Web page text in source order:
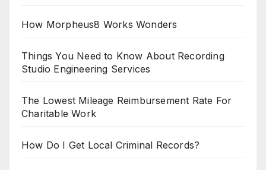
How Morpheus8 Works Wonders
Things You Need to Know About Recording
Studio Engineering Services
The Lowest Mileage Reimbursement Rate For
Charitable Work
How Do I Get Local Criminal Records?